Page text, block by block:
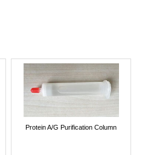
Protein A/G Purification Column